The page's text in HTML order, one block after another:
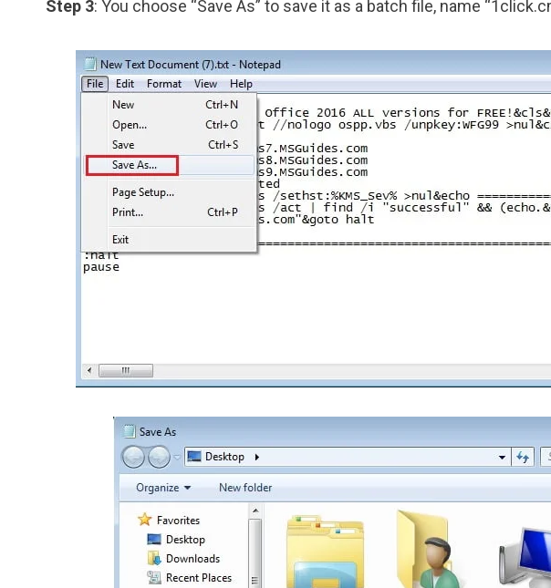
Step 3: You choose “Save As” to save it as a batch file, name